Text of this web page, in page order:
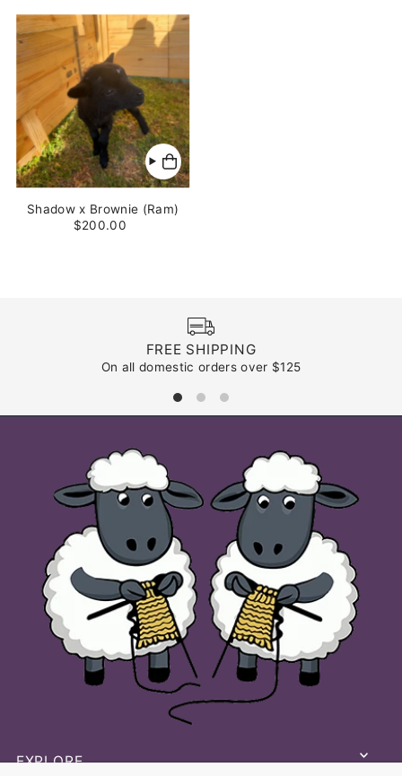
Shadow x Brownie (Ram)
$200.00
FREE SHIPPING
On all domestic orders over $125
EXPLORE
Lets stay in touch